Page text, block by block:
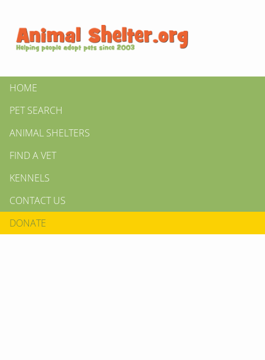
HOME
PET SEARCH
ANIMAL SHELTERS
FIND A VET
KENNELS
CONTACT US
DONATE